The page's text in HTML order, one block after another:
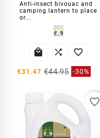
Anti-insect bivouac and
camping lantern to place
or...
  
€31.47 €44.95 -30%
favorite_border